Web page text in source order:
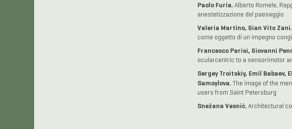
Paolo Furia, Alberto Romele,
anestetizzazione del paesaggio
Valeria Martino, Gian Vito Zani
come oggetto di un impegno
Francesco Parisi, Giovanni
ocularcentric to a sensorimotor
Sergey Troitskiy, Emil Babaev,
Samoylova, The image of the
users from Saint Petersburg
Snežana Vesnić, Architectural